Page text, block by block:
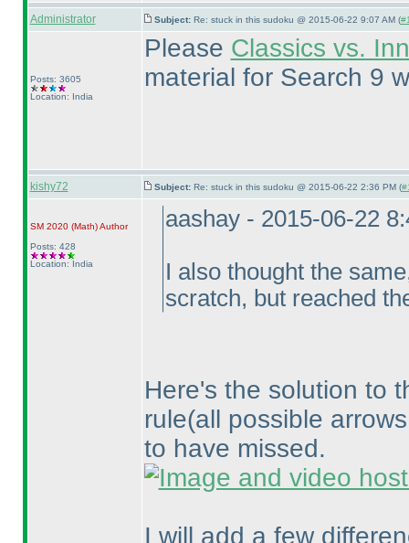
Administrator Subject: Re: stuck in this sudoku @ 2015-06-22 9:07 AM (
Posts: 3605
Location: India
Please Classics vs.
material for Search 9
kishy72 Subject: Re: stuck in this sudoku @ 2015-06-22 2:36 PM (
SM 2020 (Math)Author
Posts: 428
Location: India
aashay - 2015-06-22
I also thought the
scratch, but reached
Here's the solution to
rule(all possible
to have missed.
I will add a few